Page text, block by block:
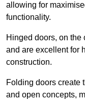
allowing for
functionality.
Hinged doors, on the
and are excellent for
construction.
Folding doors create
and open concepts,